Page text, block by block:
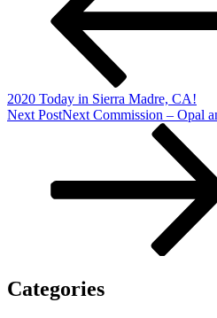
2020 Today in Sierra Madre, CA!
Next PostNext Commission – Opal
Categories